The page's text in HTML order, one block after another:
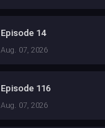
Episode 14
Aug. 07, 2026
Episode 116
Aug. 07, 2026